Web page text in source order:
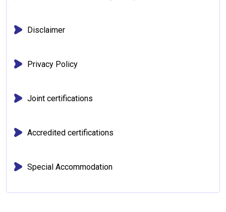
Disclaimer
Privacy Policy
Joint certifications
Accredited certifications
Special Accommodation